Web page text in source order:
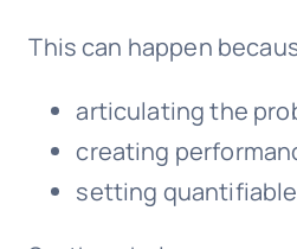
This can happen
articulating the
creating
setting